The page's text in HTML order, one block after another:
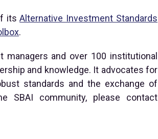
itsAlternative Investment Standards
.
and over 100 institutional
and knowledge. It advocates for
standards and the exchange of
SBAI community, please contact